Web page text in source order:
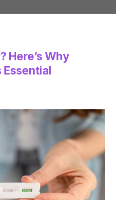
Here’s Why
Essential